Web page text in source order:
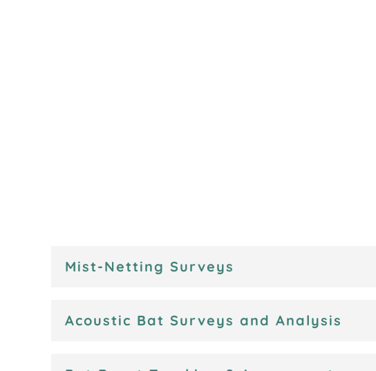
Mist-Netting Surveys
Acoustic Bat Surveys and Analysis